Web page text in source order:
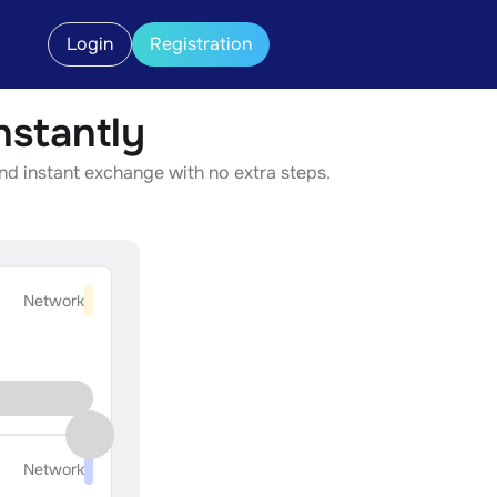
Login Registration
instant exchange with no extra steps.
Network
Network